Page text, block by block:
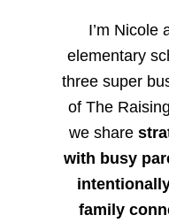
I’m Nicole
elementary
three super
of The
we share
with busy
family